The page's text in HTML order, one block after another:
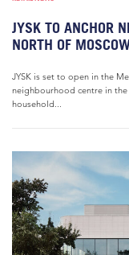
JYSK TO ANCHOR
NORTH OF
JYSK is set to open in the
neighbourhood centre in
household...